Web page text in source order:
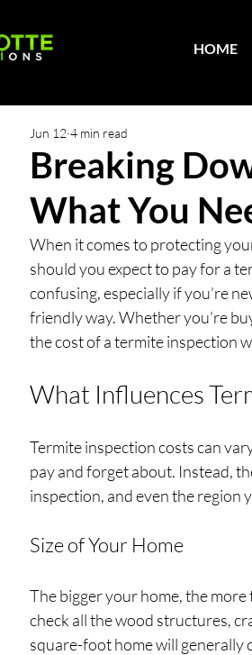
HOME
Breaking
What You
Jun 12 4 min read
When it comes to protecting
should you expect to pay for a
confusing, especially if you’re
friendly way. Whether you’re
the cost of a termite inspection
What Influences
Termite inspection costs can
pay and forget about. Instead,
inspection, and even the region
Size of Your Home
The bigger your home, the
check all the wood structures,
square-foot home will generally